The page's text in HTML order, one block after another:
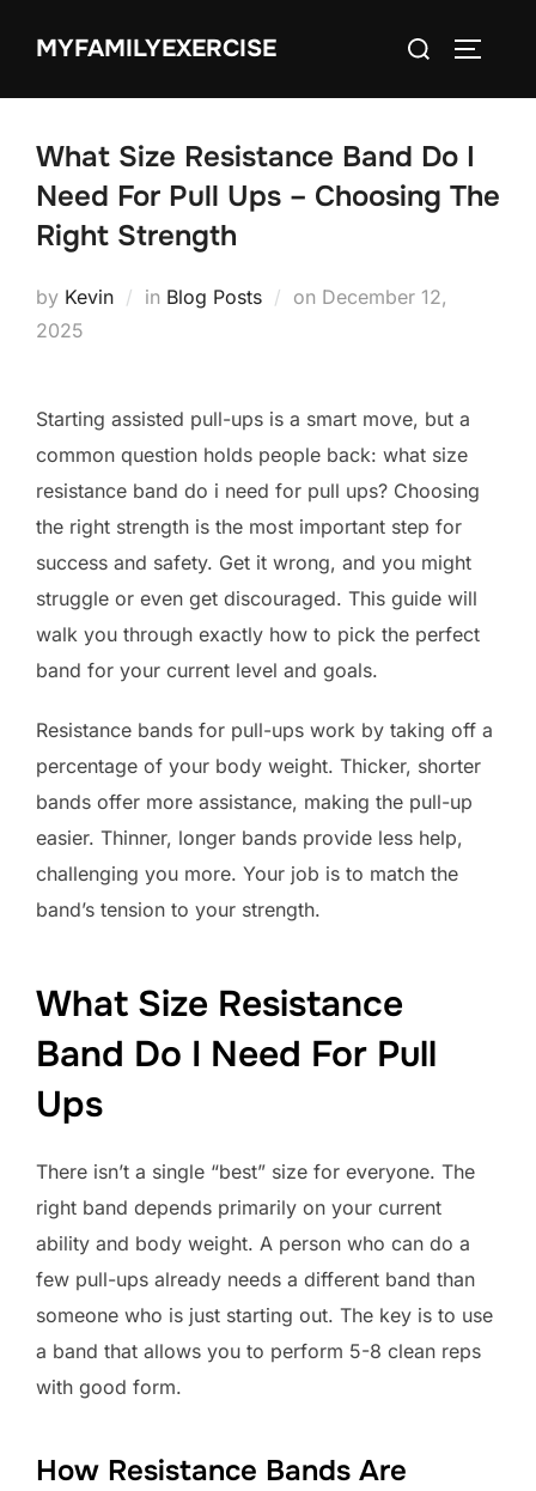
MYFAMILYEXERCISE
Search
What Size Resistance Band Do I
Need For Pull Ups – Choosing The
Right Strength
by Kevin in Blog Posts on Posted
December 12,
2025
Starting assisted pull-ups is a smart move, but a
common question holds people back: what size
resistance band do i need for pull ups? Choosing
the right strength is the most important step for
success and safety. Get it wrong, and you might
struggle or even get discouraged. This guide will
walk you through exactly how to pick the perfect
band for your current level and goals.
Resistance bands for pull-ups work by taking off a
percentage of your body weight. Thicker, shorter
bands offer more assistance, making the pull-up
easier. Thinner, longer bands provide less help,
challenging you more. Your job is to match the
band’s tension to your strength.
What Size Resistance
Band Do I Need For Pull
Ups
There isn’t a single “best” size for everyone. The
right band depends primarily on your current
ability and body weight. A person who can do a
few pull-ups already needs a different band than
someone who is just starting out. The key is to use
a band that allows you to perform 5-8 clean reps
with good form.
How Resistance Bands Are